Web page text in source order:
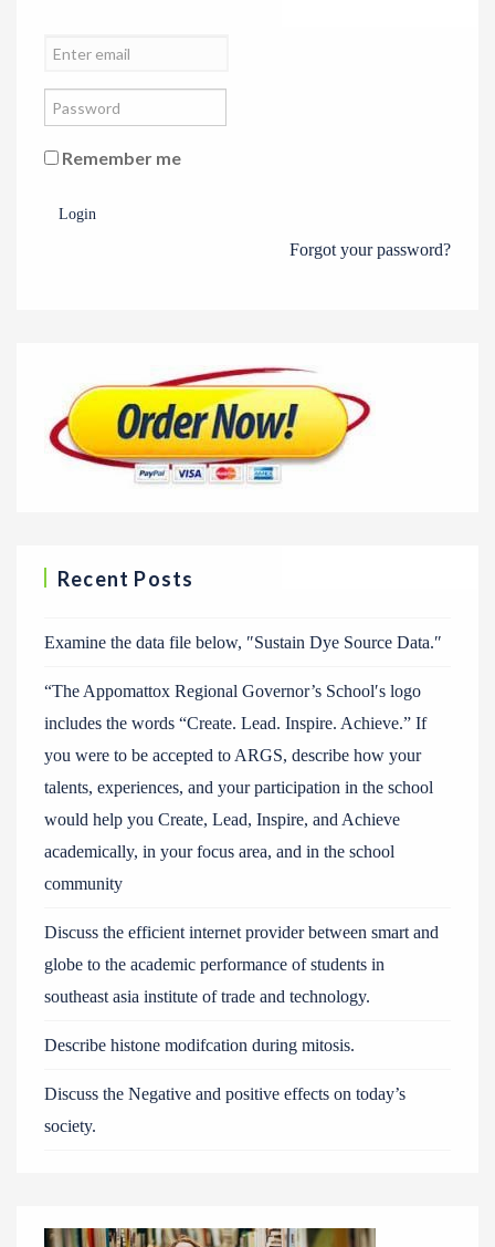
Remember me
Login
Forgot your password?
Recent Posts
Examine the data file below, ″Sustain Dye Source Data.″
“The Appomattox Regional Governor’s School′s logo
includes the words “Create. Lead. Inspire. Achieve.” If
you were to be accepted to ARGS, describe how your
talents, experiences, and your participation in the school
would help you Create, Lead, Inspire, and Achieve
academically, in your focus area, and in the school
community
Discuss the efficient internet provider between smart and
globe to the academic performance of students in
southeast asia institute of trade and technology.
Describe histone modifcation during mitosis.
Discuss the Negative and positive effects on today’s
society.